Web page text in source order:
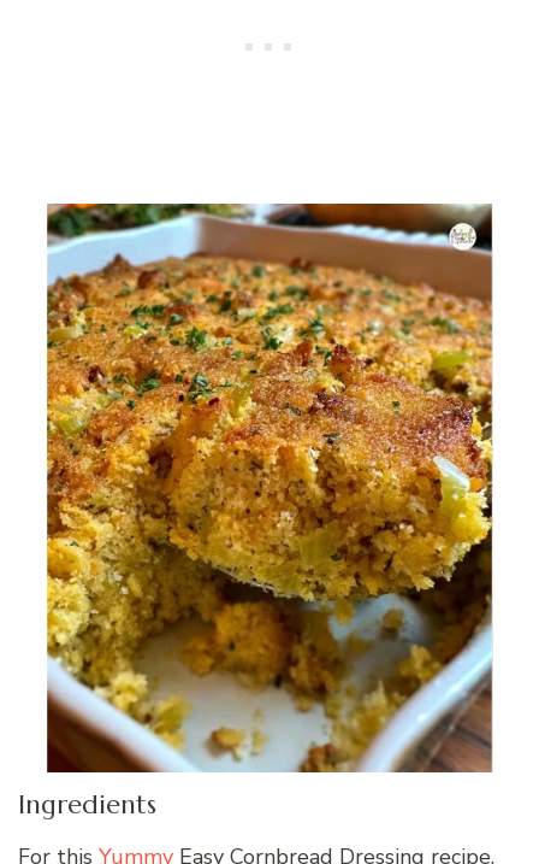
Ingredients
For this Yummy Easy Cornbread Dressing recipe,